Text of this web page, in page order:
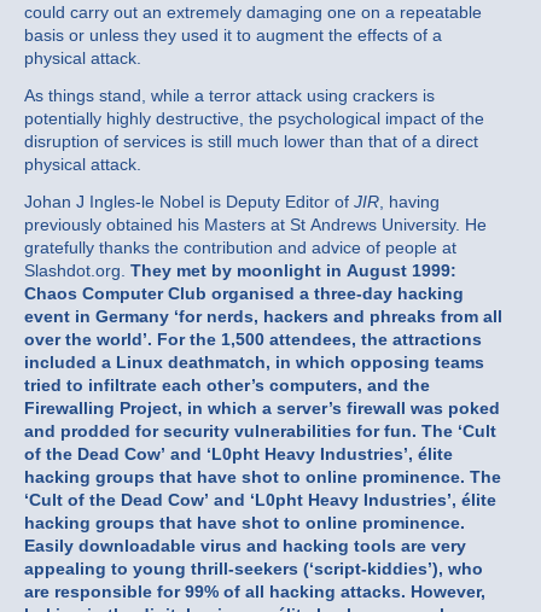
could carry out an extremely damaging one on a repeatable
basis or unless they used it to augment the effects of a
physical attack.
As things stand, while a terror attack using crackers is
potentially highly destructive, the psychological impact of the
disruption of services is still much lower than that of a direct
physical attack.
Johan J Ingles-le Nobel is Deputy Editor of JIR , having
previously obtained his Masters at St Andrews University. He
gratefully thanks the contribution and advice of people at
Slashdot.org. They met by moonlight in August 1999:
Chaos Computer Club organised a three-day hacking
event in Germany ‘for nerds, hackers and phreaks from all
over the world’. For the 1,500 attendees, the attractions
included a Linux deathmatch, in which opposing teams
tried to infiltrate each other’s computers, and the
Firewalling Project, in which a server’s firewall was poked
and prodded for security vulnerabilities for fun. The ‘Cult
of the Dead Cow’ and ‘L0pht Heavy Industries’, élite
hacking groups that have shot to online prominence. The
‘Cult of the Dead Cow’ and ‘L0pht Heavy Industries’, élite
hacking groups that have shot to online prominence.
Easily downloadable virus and hacking tools are very
appealing to young thrill-seekers (‘script-kiddies’), who
are responsible for 99% of all hacking attacks. However,